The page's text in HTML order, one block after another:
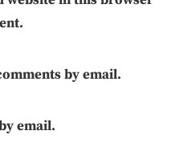
by email.
email.